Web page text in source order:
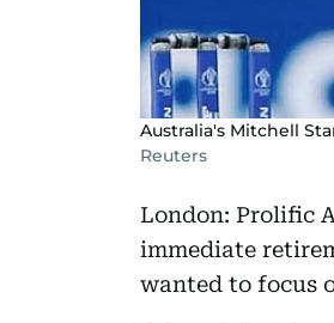
Australia's Mitchell
Reuters
London: Prolific
immediate
wanted to focus